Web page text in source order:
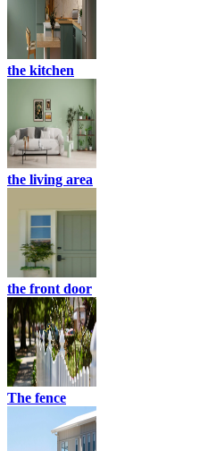
the kitchen
the living area
the front door
The fence